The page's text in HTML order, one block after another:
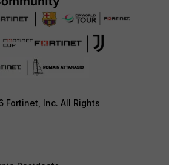
Fortinet, Inc. All Rights